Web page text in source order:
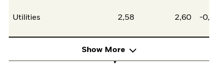
Utilities 2,58 2,60 -
Show More